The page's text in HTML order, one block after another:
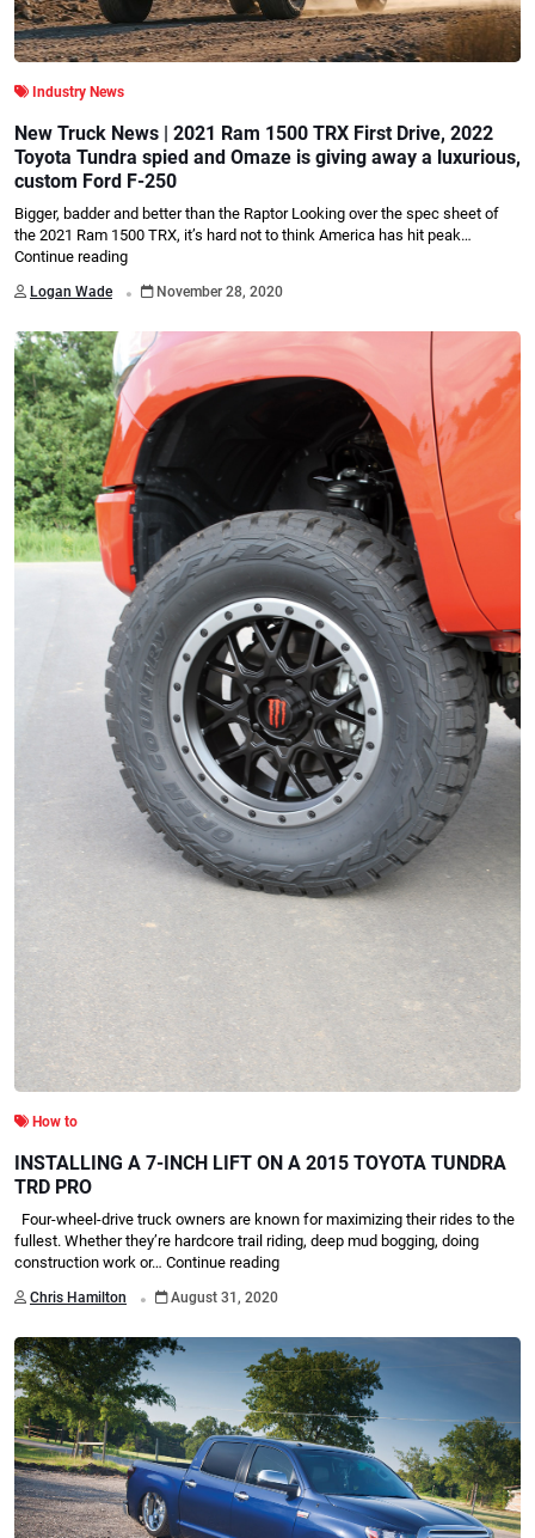
Industry News
New Truck News | 2021 Ram 1500 TRX First Drive, 2022
Toyota Tundra spied and Omaze is giving away a luxurious,
custom Ford F-250
Bigger, badder and better than the Raptor Looking over the spec sheet of
the 2021 Ram 1500 TRX, it’s hard not to think America has hit peak…
Continue reading
Logan Wade . November 28, 2020
How to
INSTALLING A 7-INCH LIFT ON A 2015 TOYOTA TUNDRA
TRD PRO
Four-wheel-drive truck owners are known for maximizing their rides to the
fullest. Whether they’re hardcore trail riding, deep mud bogging, doing
construction work or… Continue reading
Chris Hamilton . August 31, 2020